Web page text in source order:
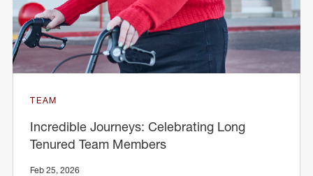
TEAM
Incredible Journeys: Celebrating Long
Tenured Team Members
Feb 25, 2026